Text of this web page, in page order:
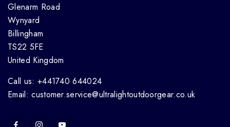
Glenarm Road
Wynyard
Billingham
TS22 5FE
United Kingdom
Call us: +441740 644024
Email: customer.service@ultralightoutdoorgear.co.uk